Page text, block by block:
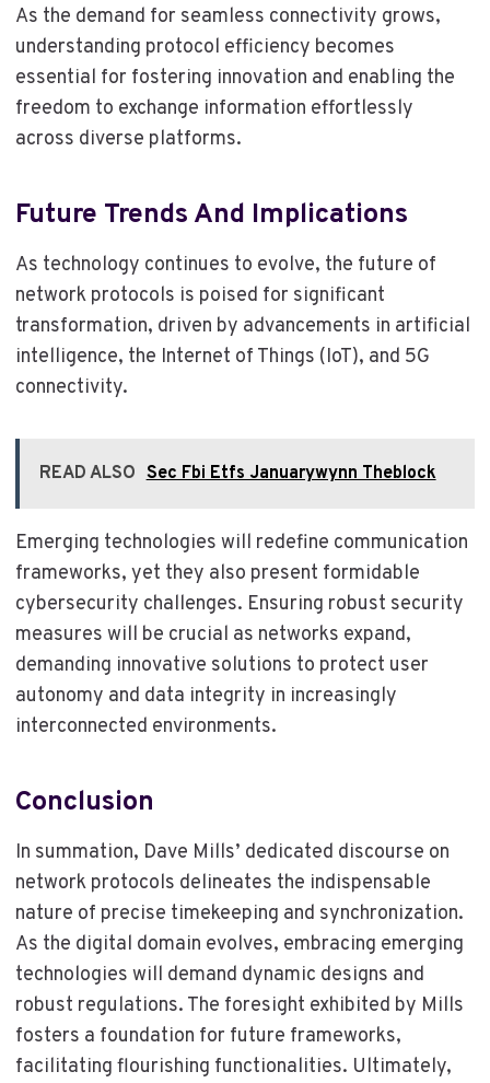
As the demand for seamless connectivity grows,
understanding protocol efficiency becomes
essential for fostering innovation and enabling the
freedom to exchange information effortlessly
across diverse platforms.
Future Trends And Implications
As technology continues to evolve, the future of
network protocols is poised for significant
transformation, driven by advancements in artificial
intelligence, the Internet of Things (IoT), and 5G
connectivity.
READ ALSO Sec Fbi Etfs Januarywynn Theblock
Emerging technologies will redefine communication
frameworks, yet they also present formidable
cybersecurity challenges. Ensuring robust security
measures will be crucial as networks expand,
demanding innovative solutions to protect user
autonomy and data integrity in increasingly
interconnected environments.
Conclusion
In summation, Dave Mills’ dedicated discourse on
network protocols delineates the indispensable
nature of precise timekeeping and synchronization.
As the digital domain evolves, embracing emerging
technologies will demand dynamic designs and
robust regulations. The foresight exhibited by Mills
fosters a foundation for future frameworks,
facilitating flourishing functionalities. Ultimately,